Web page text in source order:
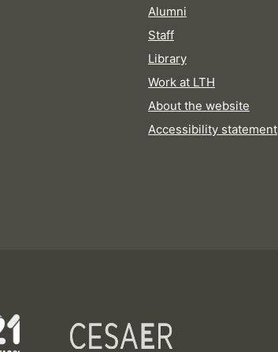
Alumni
Staff
Library
Work at LTH
About the website
Accessibility statement